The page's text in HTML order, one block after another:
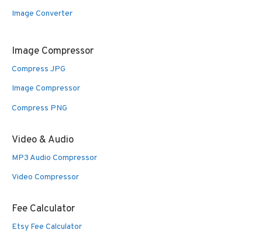
Image Converter
Image Compressor
Compress JPG
Image Compressor
Compress PNG
Video & Audio
MP3 Audio Compressor
Video Compressor
Fee Calculator
Etsy Fee Calculator